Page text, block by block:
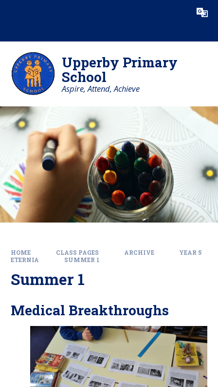
Translate
Upperby Primary
School
Aspire, Attend, Achieve
HOME CLASS PAGES ARCHIVE
YEAR 5
ETERNIA
SUMMER 1
Summer 1
Medical Breakthroughs